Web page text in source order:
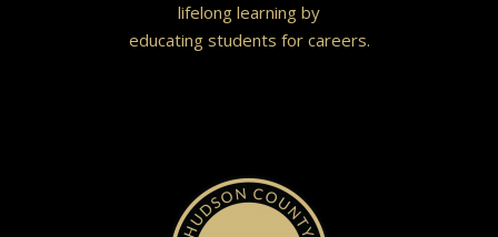
lifelong learning by
educating students for careers.